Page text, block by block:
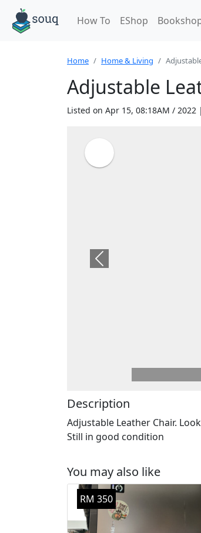
How To EShop
Home Home & Living
Adjustable
Listed on Apr 15, 08:18AM / 2022 |
Previous
Description
Adjustable Leather Chair.
Still in good condition
You may also like
RM 350